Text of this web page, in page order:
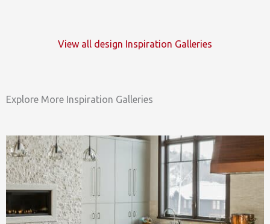
View all design Inspiration Galleries
Explore More Inspiration Galleries